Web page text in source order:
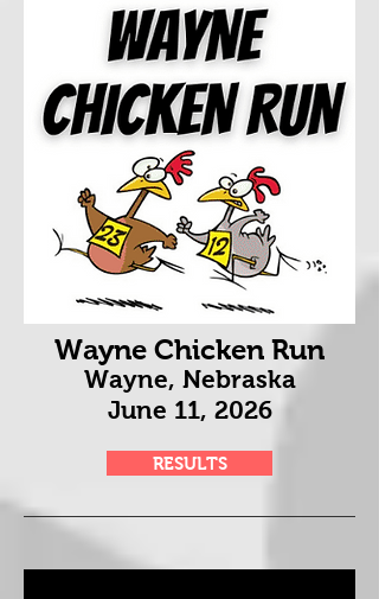
Wayne Chicken Run
Wayne, Nebraska
June 11, 2026
RESULTS